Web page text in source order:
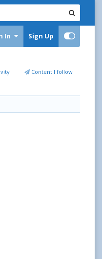
In Sign Up
Content I follow